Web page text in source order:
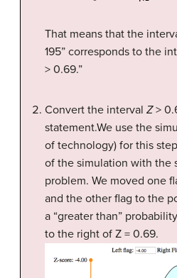
That means that the
195” corresponds to the
> 0.69.”
Convert the interval Z>
statement.We use the
of technology) for this
of the simulation with the
problem. We moved one
and the other flag to the
a “greater than”
to the right of Z = 0.69.